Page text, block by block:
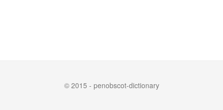
© 2015 - penobscot-dictionary